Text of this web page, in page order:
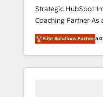
移行、カスタム設計
計まで。 ▸ AEO対応
のAI検索からの流入・
HubSpotアワード受
offer into 4
Manufacturing,
Technologies &
generated by these
with the
solutions and
Integration, AI
Strategic HubSpot
Coaching Partner As an Elite HubSpot
Partner, 1406
revenue teams
market, and serve.
HubSpot—we teach
Elite Solutions Partner5.0